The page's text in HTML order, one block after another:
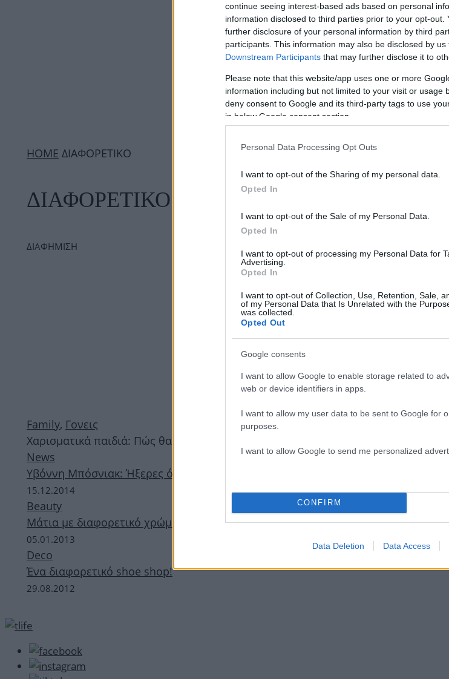
continue seeing interest-based ads based on personal
information disclosed to third parties prior to your opt-
further disclosure of your personal information by third
participants. This information may also be disclosed by
Downstream Participants that may further disclose it to
Please note that this website/app uses one or more
information including but not limited to your visit or usage
deny consent to Google and its third-party tags to use
in below Google consent section.
Personal Data Processing Opt Outs
I want to opt-out of the Sharing of my personal data.
Opted In
I want to opt-out of the Sale of my Personal Data.
Opted In
I want to opt-out of processing my Personal Data for
Advertising.
Opted In
I want to opt-out of Collection, Use, Retention, Sale,
of my Personal Data that Is Unrelated with the
was collected.
Opted Out
Google consents
I want to allow Google to enable storage related to
web or device identifiers in apps.
I want to allow my user data to be sent to Google for
purposes.
I want to allow Google to send me personalized
CONFIRM
Data Deletion Data Access
DECO
ΣΥΝΤΑΓΕΣ
ΖΩΔΙΑ
TATIANA’S BLOG
ΗΟΜΕ ΔΙΑΦΟΡΕΤΙΚΟ
ΔΙΑΦΟΡΕΤΙΚΟ
ΔΙΑΦΗΜΙΣΗ
Family, Γονεις
Χαρισματικά παιδιά: Πώς θα τα αναγνωρίσεις και πώς θα τα στηρίξεις
News
Υβόννη Μπόσνιακ: Ήξερες ότι το ένα της μάτι είναι γαλάζιο και το άλλο
15.12.2014
Beauty
Μάτια με διαφορετικό χρώμα μεταξύ τους! Ποιοι διάσημοι το έχουν; Θα έκανες
05.01.2013
Deco
Ένα διαφορετικό shoe shop!
29.08.2012